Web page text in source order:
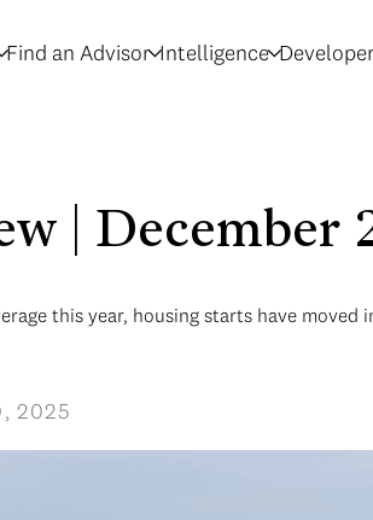
Find an Advisor Intelligence
| December
this year, housing starts have moved
2025